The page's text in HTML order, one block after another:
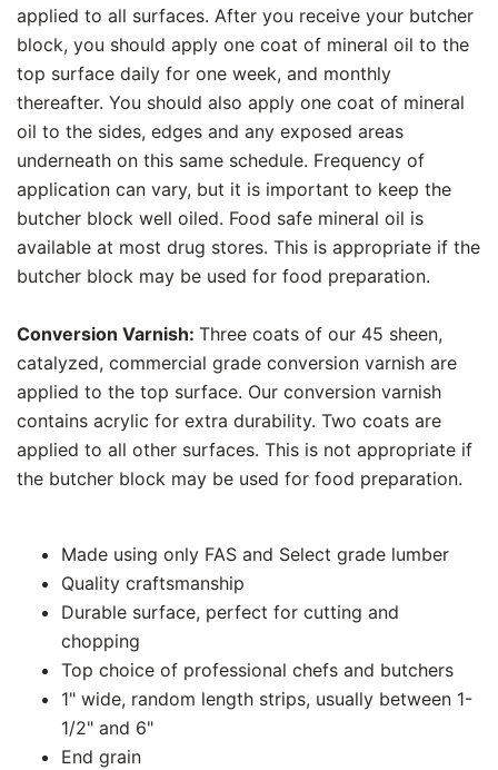
applied to all surfaces. After you receive your butcher
block, you should apply one coat of mineral oil to the
top surface daily for one week, and monthly
thereafter. You should also apply one coat of mineral
oil to the sides, edges and any exposed areas
underneath on this same schedule. Frequency of
application can vary, but it is important to keep the
butcher block well oiled. Food safe mineral oil is
available at most drug stores. This is appropriate if the
butcher block may be used for food preparation.
Conversion Varnish: Three coats of our 45 sheen,
catalyzed, commercial grade conversion varnish are
applied to the top surface. Our conversion varnish
contains acrylic for extra durability. Two coats are
applied to all other surfaces. This is not appropriate if
the butcher block may be used for food preparation.
Made using only FAS and Select grade lumber
Quality craftsmanship
Durable surface, perfect for cutting and
chopping
Top choice of professional chefs and butchers
1" wide, random length strips, usually between 1-
1/2" and 6"
End grain